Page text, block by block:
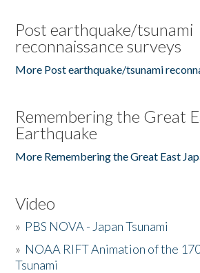
Post earthquake/tsunami
reconnaissance surveys
More Post earthquake/tsunami
Remembering the Great
Earthquake
More Remembering the Great East
Video
» PBS NOVA - Japan Tsunami
» NOAA RIFT Animation of the
Tsunami